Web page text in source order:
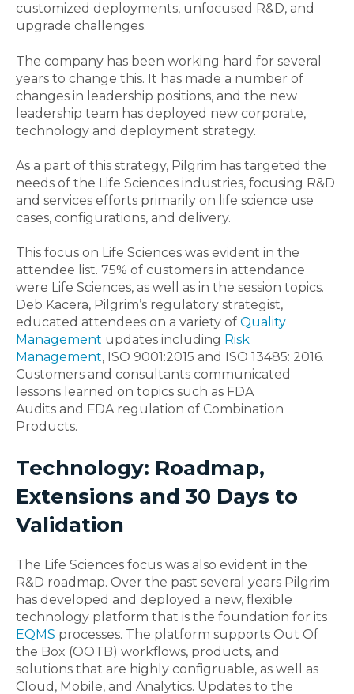
customized deployments, unfocused R&D, and
upgrade challenges.
The company has been working hard for several
years to change this. It has made a number of
changes in leadership positions, and the new
leadership team has deployed new corporate,
technology and deployment strategy.
As a part of this strategy, Pilgrim has targeted the
needs of the Life Sciences industries, focusing R&D
and services efforts primarily on life science use
cases, configurations, and delivery.
This focus on Life Sciences was evident in the
attendee list. 75% of customers in attendance
were Life Sciences, as well as in the session topics.
Deb Kacera, Pilgrim’s regulatory strategist,
educated attendees on a variety of Quality
Management updates including Risk
Management, ISO 9001:2015 and ISO 13485: 2016.
Customers and consultants communicated
lessons learned on topics such as FDA
Audits and FDA regulation of Combination
Products.
Technology: Roadmap,
Extensions and 30 Days to
Validation
The Life Sciences focus was also evident in the
R&D roadmap. Over the past several years Pilgrim
has developed and deployed a new, flexible
technology platform that is the foundation for its
EQMS processes. The platform supports Out Of
the Box (OOTB) workflows, products, and
solutions that are highly configruable, as well as
Cloud, Mobile, and Analytics. Updates to the